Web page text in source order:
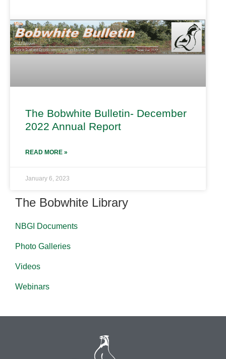
The Bobwhite Bulletin- December
2022 Annual Report
READ MORE »
January 6, 2023
The Bobwhite Library
NBGI Documents
Photo Galleries
Videos
Webinars